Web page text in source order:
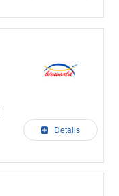
Details